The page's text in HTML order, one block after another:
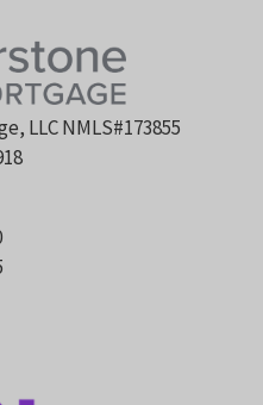
LLC NMLS#173855